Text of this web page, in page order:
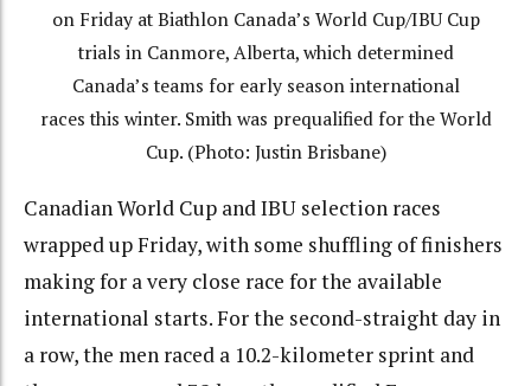
on Friday at Biathlon Canada’s World Cup/IBU Cup
trials in Canmore, Alberta, which determined
Canada’s teams for early season international
races this winter. Smith was prequalified for the World
Cup. (Photo: Justin Brisbane)
Canadian World Cup and IBU selection races
wrapped up Friday, with some shuffling of finishers
making for a very close race for the available
international starts. For the second-straight day in
a row, the men raced a 10.2-kilometer sprint and